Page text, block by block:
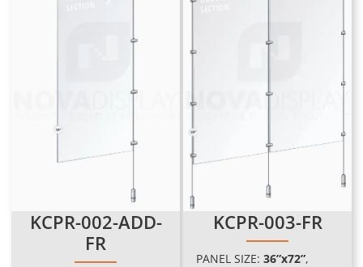
KCPR-002-ADD-
FR
KCPR-003-FR
PANEL SIZE: 36”x72”,